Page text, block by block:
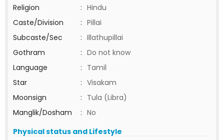
Religion
: Hindu
Caste/Division
: Pillai
Subcaste/Sec
: Illathupillai
Gothram
: Do not know
Language
: Tamil
Star
: Visakam
Moonsign
: Tula (Libra)
Manglik/Dosham
: No
Physical status and Lifestyle